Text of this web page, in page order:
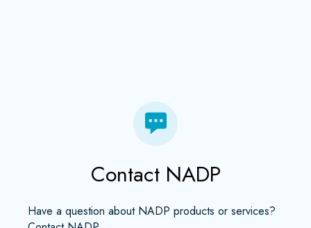
Contact NADP
Have a question about NADP products or services?